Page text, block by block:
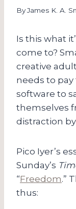
ByJames K. A.
Is this what
come to?
creative
needs to pay
software to
themselves
distraction
Pico Iyer’s
Sunday’s
“Freedom.”
thus: